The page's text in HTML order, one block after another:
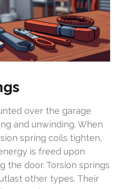
over the garage
and unwinding. When
spring coils tighten,
is freed upon
the door. Torsion springs
other types. Their